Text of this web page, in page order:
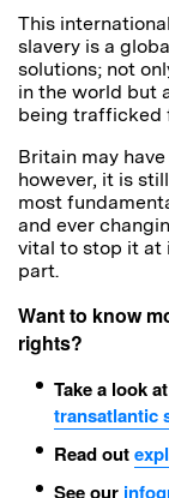
This
slavery is a
solutions; not
in the world but
being trafficked
Britain may
however, it is
most
and ever
vital to stop it at
part.
Want to know
rights?
Take a look
transatlantic
Read out
See our